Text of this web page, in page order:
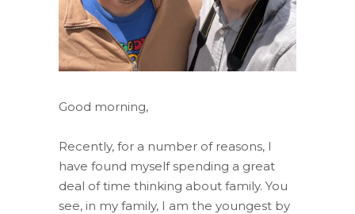
Good morning,
Recently, for a number of reasons, I
have found myself spending a great
deal of time thinking about family. You
see, in my family, I am the youngest by